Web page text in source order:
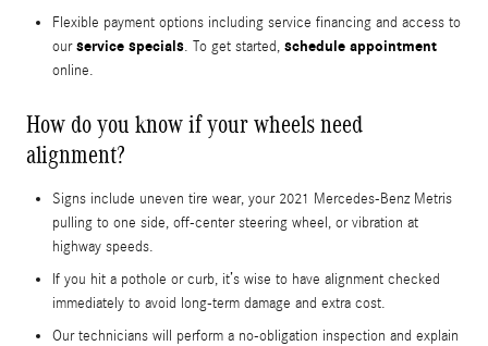
Flexible payment options including service financing and access to
ourservice specials. To get started, schedule appointment
online.
How do you know if your wheels need
alignment?
Signs include uneven tire wear, your 2021 Mercedes-Benz Metris
pulling to one side, off-center steering wheel, or vibration at
highway speeds.
If you hit a pothole or curb, it’s wise to have alignment checked
immediately to avoid long-term damage and extra cost.
Our technicians will perform a no-obligation inspection and explain